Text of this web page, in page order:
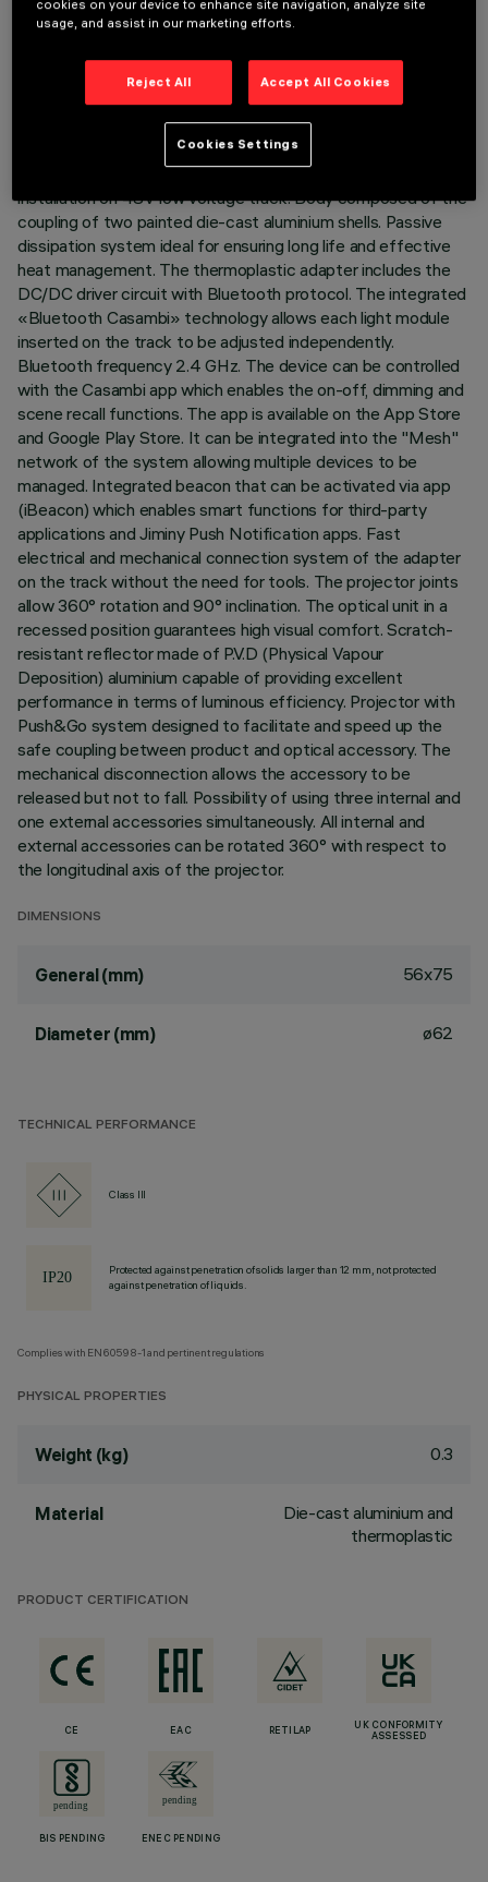
LAST UPDATE: 07/08/2026
Miniaturised adjustable projector complete with adapter for
installation on 48V low voltage track. Body composed of the
coupling of two painted die-cast aluminium shells. Passive
dissipation system ideal for ensuring long life and effective
heat management. The thermoplastic adapter includes the
DC/DC driver circuit with Bluetooth protocol. The integrated
«Bluetooth Casambi» technology allows each light module
inserted on the track to be adjusted independently.
Bluetooth frequency 2.4 GHz. The device can be controlled
with the Casambi app which enables the on-off, dimming and
scene recall functions. The app is available on the App Store
and Google Play Store. It can be integrated into the "Mesh"
network of the system allowing multiple devices to be
managed. Integrated beacon that can be activated via app
(iBeacon) which enables smart functions for third-party
applications and Jiminy Push Notification apps. Fast
electrical and mechanical connection system of the adapter
on the track without the need for tools. The projector joints
allow 360° rotation and 90° inclination. The optical unit in a
recessed position guarantees high visual comfort. Scratch-
resistant reflector made of P.V.D (Physical Vapour
Deposition) aluminium capable of providing excellent
performance in terms of luminous efficiency. Projector with
Push&Go system designed to facilitate and speed up the
safe coupling between product and optical accessory. The
mechanical disconnection allows the accessory to be
released but not to fall. Possibility of using three internal and
one external accessories simultaneously. All internal and
external accessories can be rotated 360° with respect to
the longitudinal axis of the projector.
DIMENSIONS
General (mm) 56x75
Diameter (mm) ø62
TECHNICAL PERFORMANCE
Class III
Protected against penetration of solids larger than 12 mm, not protected
against penetration of liquids.
Complies with EN60598-1 and pertinent regulations
PHYSICAL PROPERTIES
Weight (kg) 0.3
Material
Die-cast aluminium and
thermoplastic
PRODUCT CERTIFICATION
CE EAC RETILAP
UK CONFORMITY
ASSESSED
BIS PENDING ENEC PENDING
cookies on your device to enhance site navigation, analyze site
usage, and assist in our marketing efforts.
Reject All Accept All Cookies
Cookies Settings